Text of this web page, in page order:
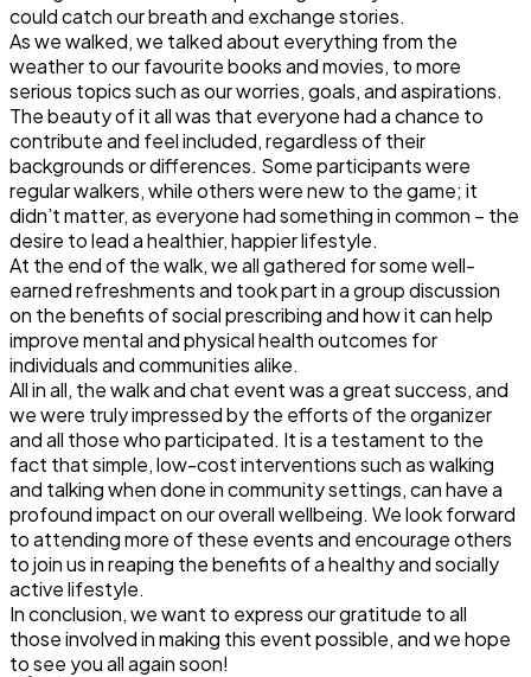
could catch our breath and exchange stories.
As we walked, we talked about everything from the
weather to our favourite books and movies, to more
serious topics such as our worries, goals, and aspirations.
The beauty of it all was that everyone had a chance to
contribute and feel included, regardless of their
backgrounds or differences. Some participants were
regular walkers, while others were new to the game; it
didn’t matter, as everyone had something in common – the
desire to lead a healthier, happier lifestyle.
At the end of the walk, we all gathered for some well-
earned refreshments and took part in a group discussion
on the benefits of social prescribing and how it can help
improve mental and physical health outcomes for
individuals and communities alike.
All in all, the walk and chat event was a great success, and
we were truly impressed by the efforts of the organizer
and all those who participated. It is a testament to the
fact that simple, low-cost interventions such as walking
and talking when done in community settings, can have a
profound impact on our overall wellbeing. We look forward
to attending more of these events and encourage others
to join us in reaping the benefits of a healthy and socially
active lifestyle.
In conclusion, we want to express our gratitude to all
those involved in making this event possible, and we hope
to see you all again soon!